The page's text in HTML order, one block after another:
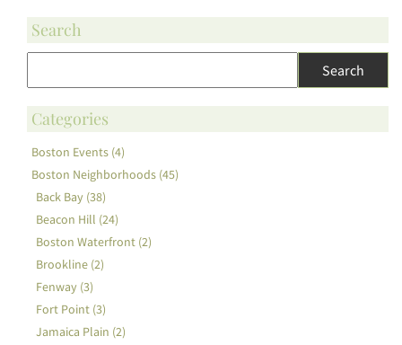
Search
Categories
Boston Events (4)
Boston Neighborhoods (45)
Back Bay (38)
Beacon Hill (24)
Boston Waterfront (2)
Brookline (2)
Fenway (3)
Fort Point (3)
Jamaica Plain (2)